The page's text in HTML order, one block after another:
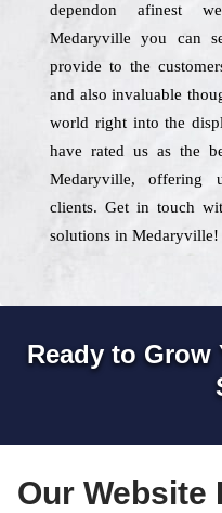
dependon afinest
Medaryville you can
provide to the
and also invaluable
world right into the
have rated us as the
Medaryville, offering
clients. Get in touch
solutions in Medaryville!
Ready to
Our Website